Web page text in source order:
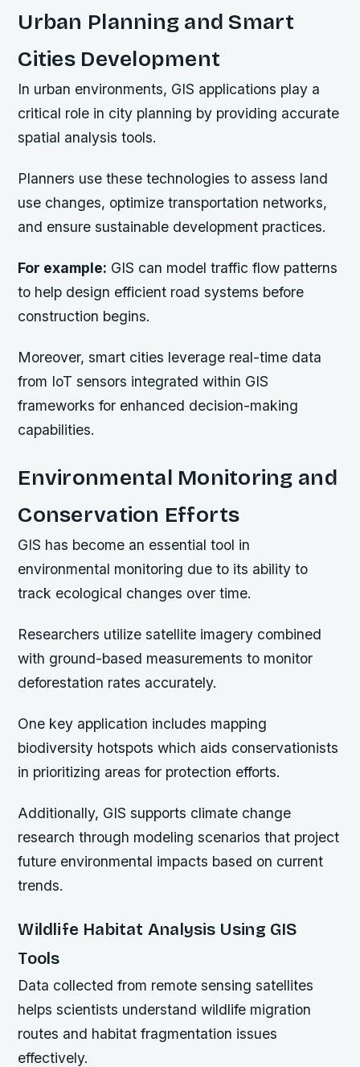
Urban Planning and Smart
Cities Development
In urban environments, GIS applications play a
critical role in city planning by providing accurate
spatial analysis tools.
Planners use these technologies to assess land
use changes, optimize transportation networks,
and ensure sustainable development practices.
For example: GIS can model traffic flow patterns
to help design efficient road systems before
construction begins.
Moreover, smart cities leverage real-time data
from IoT sensors integrated within GIS
frameworks for enhanced decision-making
capabilities.
Environmental Monitoring and
Conservation Efforts
GIS has become an essential tool in
environmental monitoring due to its ability to
track ecological changes over time.
Researchers utilize satellite imagery combined
with ground-based measurements to monitor
deforestation rates accurately.
One key application includes mapping
biodiversity hotspots which aids conservationists
in prioritizing areas for protection efforts.
Additionally, GIS supports climate change
research through modeling scenarios that project
future environmental impacts based on current
trends.
Wildlife Habitat Analysis Using GIS
Tools
Data collected from remote sensing satellites
helps scientists understand wildlife migration
routes and habitat fragmentation issues
effectively.